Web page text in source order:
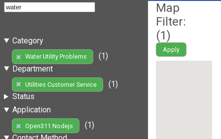
Category
Water Utility Problems
(1)
Department
Utilities Customer Service
(1)
Status
Application
Open311 Nodejs
(1)
Map
Filter:
(1)
Apply